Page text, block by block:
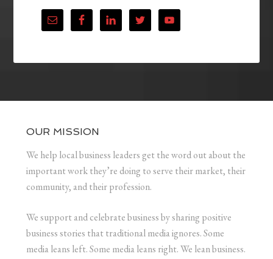
OUR MISSION
We help local business leaders get the word out about the
important work they’re doing to serve their market, their
community, and their profession.
We support and celebrate business by sharing positive
business stories that traditional media ignores. Some
media leans left. Some media leans right. We lean business.